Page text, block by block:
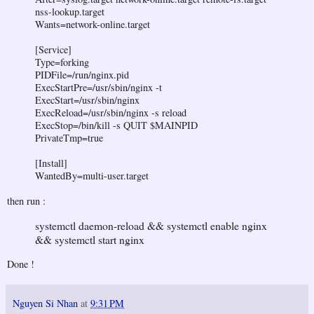
nss-lookup.target
Wants=network-online.target
[Service]
Type=forking
PIDFile=/run/nginx.pid
ExecStartPre=/usr/sbin/nginx -t
ExecStart=/usr/sbin/nginx
ExecReload=/usr/sbin/nginx -s reload
ExecStop=/bin/kill -s QUIT $MAINPID
PrivateTmp=true
[Install]
WantedBy=multi-user.target
then run :
systemctl daemon-reload && systemctl enable nginx
&& systemctl start nginx
Done !
Nguyen Si Nhan at 9:31 PM